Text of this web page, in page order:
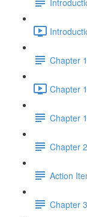
Chapter
Chapter
Chapter
Chapter
Action
Chapter